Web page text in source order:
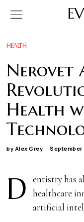
HEALTH
Nerovet
Health
by Alex Grey September
D
entistry has
healthcare
artificial